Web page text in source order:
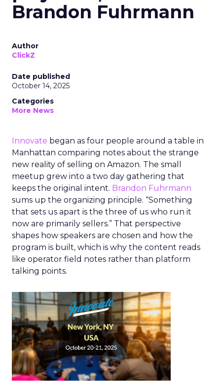
Brandon Fuhrmann
Author
ClickZ
Date published
October 14, 2025
Categories
More News
Innovate began as four people around a table in
Manhattan comparing notes about the strange
new reality of selling on Amazon. The small
meetup grew into a two day gathering that
keeps the original intent. Brandon Fuhrmann
sums up the organizing principle. “Something
that sets us apart is the three of us who run it
now are primarily sellers.” That perspective
shapes how speakers are chosen and how the
program is built, which is why the content reads
like operator field notes rather than platform
talking points.